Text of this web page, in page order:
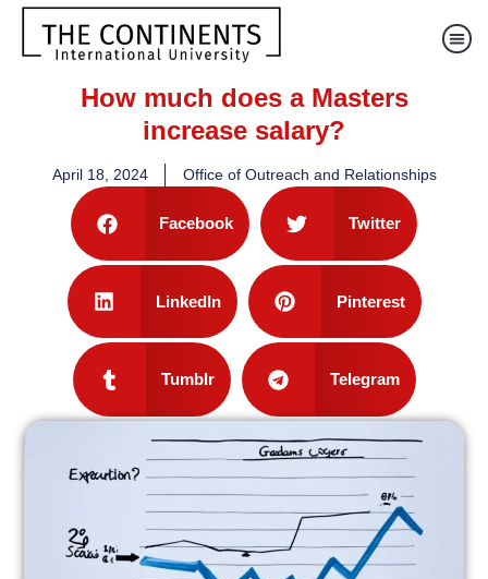
How much does a Masters
increase salary?
April 18, 2024 Office of Outreach and Relationships
Facebook Twitter
LinkedIn Pinterest
Tumblr Telegram